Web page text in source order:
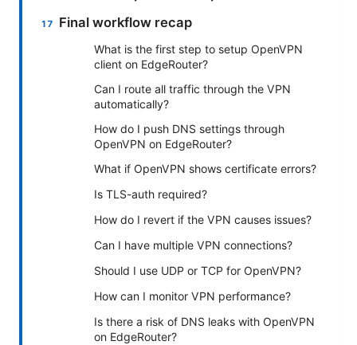
Final workflow recap
What is the first step to setup OpenVPN
client on EdgeRouter?
Can I route all traffic through the VPN
automatically?
How do I push DNS settings through
OpenVPN on EdgeRouter?
What if OpenVPN shows certificate errors?
Is TLS-auth required?
How do I revert if the VPN causes issues?
Can I have multiple VPN connections?
Should I use UDP or TCP for OpenVPN?
How can I monitor VPN performance?
Is there a risk of DNS leaks with OpenVPN
on EdgeRouter?